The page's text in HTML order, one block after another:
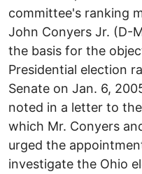
committee's ranking
John Conyers Jr. (D-
the basis for the
Presidential election
Senate on Jan. 6,
noted in a letter to
which Mr. Conyers
urged the
investigate the Ohio